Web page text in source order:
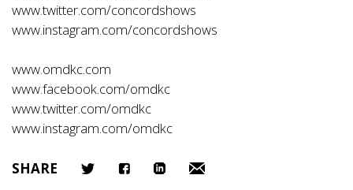
www.twitter.com/concordshows
www.instagram.com/concordshows
www.omdkc.com
www.facebook.com/omdkc
www.twitter.com/omdkc
www.instagram.com/omdkc
SHARE